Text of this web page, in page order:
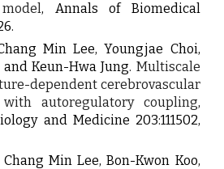
, Annals of Biomedical
Min Lee, Youngjae Choi,
and Keun-Hwa Jung. Multiscale
dependent cerebrovascular
with autoregulatory coupling,
and Medicine 203:111502,
Min Lee, Bon-Kwon Koo,